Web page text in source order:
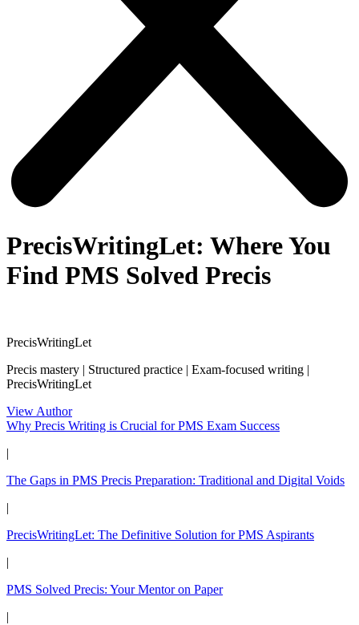
PrecisWritingLet: Where You
Find PMS Solved Precis
PrecisWritingLet
Precis mastery | Structured practice | Exam-focused writing |
PrecisWritingLet
View Author
Why Precis Writing is Crucial for PMS Exam Success
|
The Gaps in PMS Precis Preparation: Traditional and Digital Voids
|
PrecisWritingLet: The Definitive Solution for PMS Aspirants
|
PMS Solved Precis: Your Mentor on Paper
|